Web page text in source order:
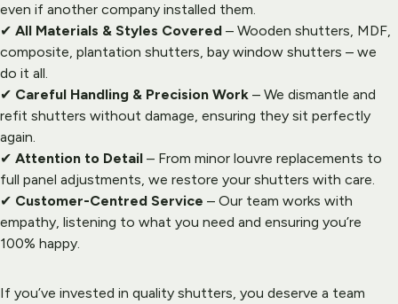
even if another company installed them.
✔ All Materials & Styles Covered – Wooden shutters, MDF,
composite, plantation shutters, bay window shutters – we
do it all.
✔ Careful Handling & Precision Work – We dismantle and
refit shutters without damage, ensuring they sit perfectly
again.
✔ Attention to Detail – From minor louvre replacements to
full panel adjustments, we restore your shutters with care.
✔ Customer-Centred Service – Our team works with
empathy, listening to what you need and ensuring you’re
100% happy.
If you’ve invested in quality shutters, you deserve a team